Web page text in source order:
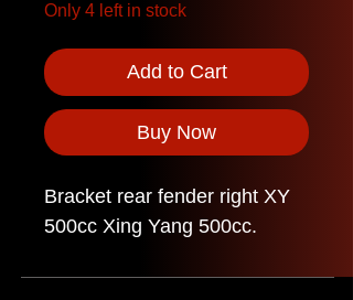
Only 4 left in stock
Add to Cart
Buy Now
Bracket rear fender right XY
500cc Xing Yang 500cc.